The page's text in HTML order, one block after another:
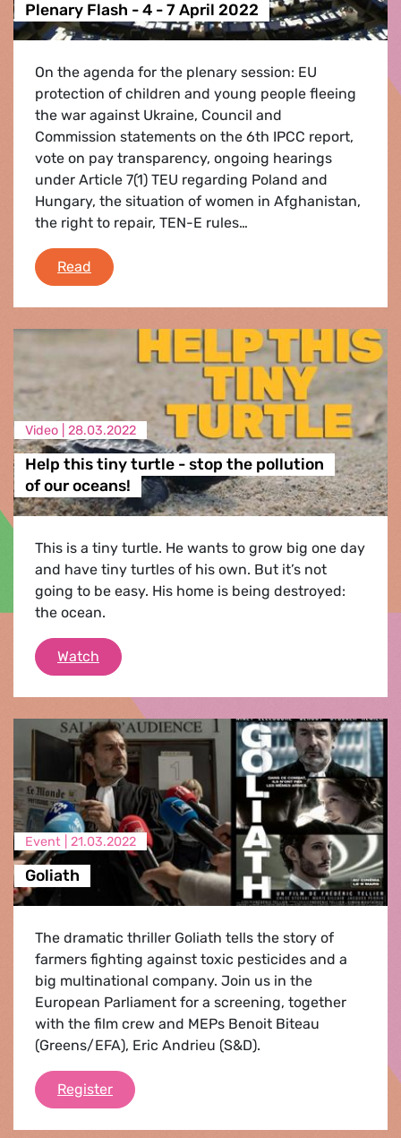
Plenary Flash - 4 - 7 April 2022
On the agenda for the plenary session: EU
protection of children and young people fleeing
the war against Ukraine, Council and
Commission statements on the 6th IPCC report,
vote on pay transparency, ongoing hearings
under Article 7(1) TEU regarding Poland and
Hungary, the situation of women in Afghanistan,
the right to repair, TEN-E rules…
Read Plenary Flash - 4 - 7 April 2022
Video | 28.03.2022
Help this tiny turtle - stop the pollution
of our oceans!
This is a tiny turtle. He wants to grow big one day
and have tiny turtles of his own. But it’s not
going to be easy. His home is being destroyed:
the ocean.
Watch Help this tiny turtle - stop the pollution of
Event | 21.03.2022
Goliath
The dramatic thriller Goliath tells the story of
farmers fighting against toxic pesticides and a
big multinational company. Join us in the
European Parliament for a screening, together
with the film crew and MEPs Benoit Biteau
(Greens/EFA), Eric Andrieu (S&D).
RegisterGoliath